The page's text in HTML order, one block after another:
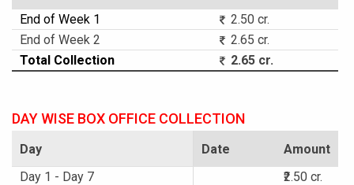
End of Week 1
2.50 cr.
End of Week 2
2.65 cr.
Total Collection
2.65 cr.
DAY WISE BOX OFFICE COLLECTION
Day Date
Amount
Day 1 - Day 7
₹2.50 cr.